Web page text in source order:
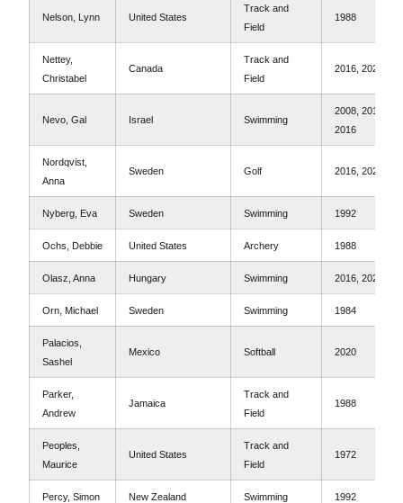
Nelson, Lynn United States
Track and
Field
1988
Nettey,
Christabel
Canada
Track and
Field
2016, 2020
Nevo, Gal Israel Swimming
2008, 2012,
2016
Nordqvist,
Anna
Sweden Golf 2016, 2020
Nyberg, Eva Sweden Swimming 1992
Ochs, Debbie United States Archery 1988
Olasz, Anna Hungary Swimming 2016, 2020
Orn, Michael Sweden Swimming 1984
Palacios,
Sashel
Mexico Softball 2020
Parker,
Andrew
Jamaica
Track and
Field
1988
Peoples,
Maurice
United States
Track and
Field
1972
Percy, Simon New Zealand Swimming 1992